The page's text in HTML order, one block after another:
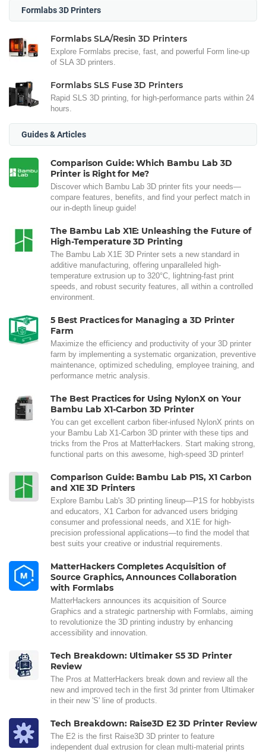
Formlabs 3D Printers
Formlabs SLA/Resin 3D Printers
Explore Formlabs precise, fast, and powerful Form line-up
of SLA 3D printers.
Formlabs SLS Fuse 3D Printers
Rapid SLS 3D printing, for high-performance parts within 24
hours.
Guides & Articles
Comparison Guide: Which Bambu Lab 3D
Printer is Right for Me?
Discover which Bambu Lab 3D printer fits your needs—
compare features, benefits, and find your perfect match in
our in-depth lineup guide!
The Bambu Lab X1E: Unleashing the Future of
High-Temperature 3D Printing
The Bambu Lab X1E 3D Printer sets a new standard in
additive manufacturing, offering unparalleled high-
temperature extrusion up to 320°C, lightning-fast print
speeds, and robust security features, all within a controlled
environment.
5 Best Practices for Managing a 3D Printer
Farm
Maximize the efficiency and productivity of your 3D printer
farm by implementing a systematic organization, preventive
maintenance, optimized scheduling, employee training, and
performance metric analysis.
The Best Practices for Using NylonX on Your
Bambu Lab X1-Carbon 3D Printer
You can get excellent carbon fiber-infused NylonX prints on
your Bambu Lab X1-Carbon 3D printer with these tips and
tricks from the Pros at MatterHackers. Start making strong,
functional parts on this awesome, high-speed 3D printer!
Comparison Guide: Bambu Lab P1S, X1 Carbon
and X1E 3D Printers
Explore Bambu Lab's 3D printing lineup—P1S for hobbyists
and educators, X1 Carbon for advanced users bridging
consumer and professional needs, and X1E for high-
precision professional applications—to find the model that
best suits your creative or industrial requirements.
MatterHackers Completes Acquisition of
Source Graphics, Announces Collaboration
with Formlabs
MatterHackers announces its acquisition of Source
Graphics and a strategic partnership with Formlabs, aiming
to revolutionize the 3D printing industry by enhancing
accessibility and innovation.
Tech Breakdown: Ultimaker S5 3D Printer
Review
The Pros at MatterHackers break down and review all the
new and improved tech in the first 3d printer from Ultimaker
in their new 'S' line of products.
Tech Breakdown: Raise3D E2 3D Printer Review
The E2 is the first Raise3D 3D printer to feature
independent dual extrusion for clean multi-material prints